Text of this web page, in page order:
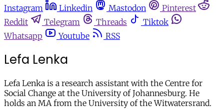
Instagram
Linkedin Mastodon
Pinterest
Reddit
Telegram Threads
Tiktok
Whatsapp
Youtube RSS
Lefa Lenka
Lefa Lenka is a research assistant with the Centre for
Social Change at the University of Johannesburg. He
holds an MA from the University of the Witwatersrand.